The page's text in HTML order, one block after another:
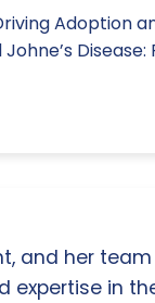
Adoption
Disease:
and her
expertise in